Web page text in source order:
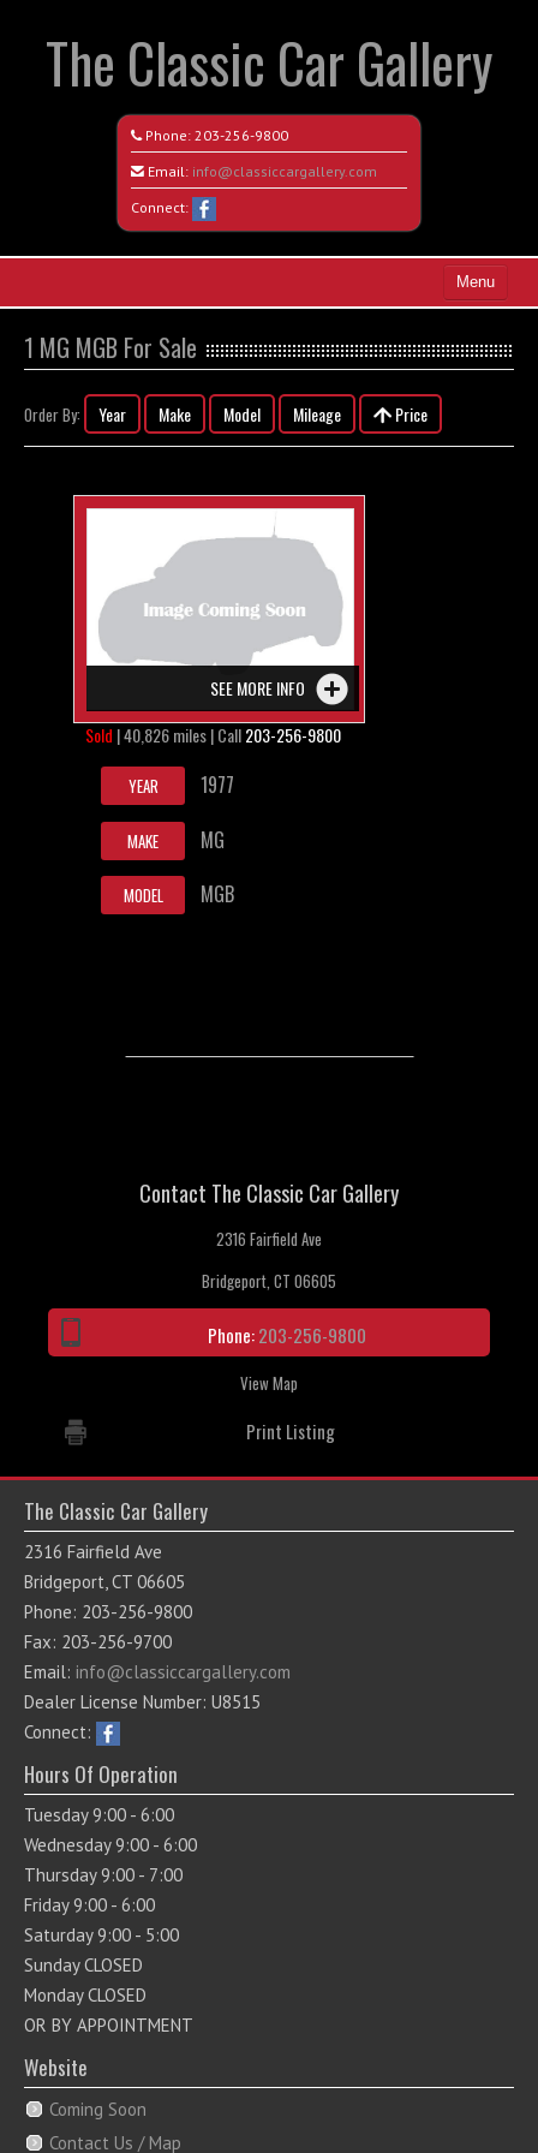
The Classic Car Gallery
Phone: 203-256-9800
Email: info@classiccargallery.com
Connect:
Menu
Search All Vehicles
Coming Soon
Contact / Map
1 MG MGB For Sale
Order By: Year Make Model Mileage Price
SEE MORE INFO
Sold | 40,826 miles | Call203-256-9800
YEAR 1977
MAKE MG
MODEL MGB
Contact The Classic Car Gallery
2316 Fairfield Ave
Bridgeport, CT 06605
Phone:203-256-9800
View Map
Print Listing
The Classic Car Gallery
2316 Fairfield Ave
Bridgeport, CT 06605
Phone: 203-256-9800
Fax: 203-256-9700
Email: info@classiccargallery.com
Dealer License Number: U8515
Connect:
Hours Of Operation
Tuesday 9:00 - 6:00
Wednesday 9:00 - 6:00
Thursday 9:00 - 7:00
Friday 9:00 - 6:00
Saturday 9:00 - 5:00
Sunday CLOSED
Monday CLOSED
OR BY APPOINTMENT
Website
Coming Soon
Contact Us / Map